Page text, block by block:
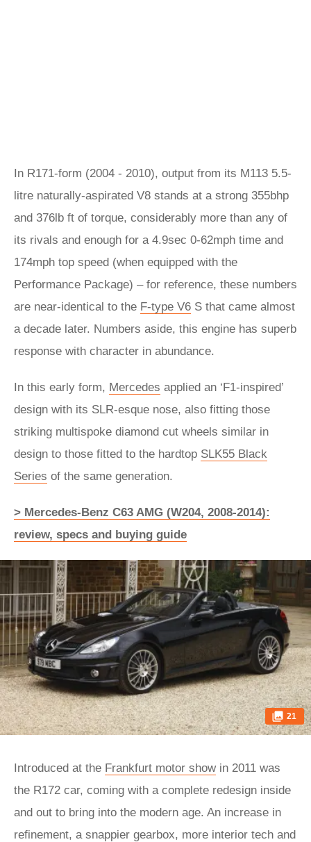
In R171-form (2004 - 2010), output from its M113 5.5-
litre naturally-aspirated V8 stands at a strong 355bhp
and 376lb ft of torque, considerably more than any of
its rivals and enough for a 4.9sec 0-62mph time and
174mph top speed (when equipped with the
Performance Package) – for reference, these numbers
are near-identical to the F-type V6 S that came almost
a decade later. Numbers aside, this engine has superb
response with character in abundance.
In this early form, Mercedes applied an ‘F1-inspired’
design with its SLR-esque nose, also fitting those
striking multispoke diamond cut wheels similar in
design to those fitted to the hardtop SLK55 Black
Series of the same generation.
> Mercedes-Benz C63 AMG (W204, 2008-2014):
review, specs and buying guide
21
Introduced at the Frankfurt motor showin 2011 was
the R172 car, coming with a complete redesign inside
and out to bring into the modern age. An increase in
refinement, a snappier gearbox, more interior tech and